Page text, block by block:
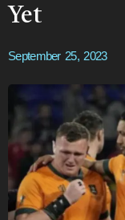
Yet
September 25, 2023